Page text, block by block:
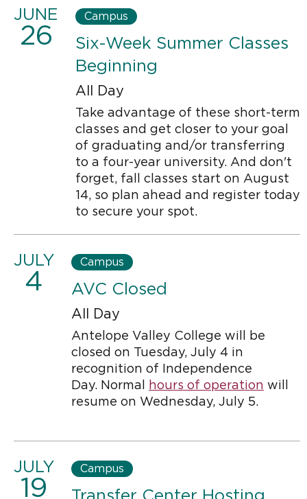
JUNE
26
Campus
Six-Week Summer Classes
Beginning
All Day
Take advantage of these short-term
classes and get closer to your goal
of graduating and/or transferring
to a four-year university. And don't
forget, fall classes start on August
14, so plan ahead and register today
to secure your spot.
JULY
4
Campus
AVC Closed
All Day
Antelope Valley College will be
closed on Tuesday, July 4 in
recognition of Independence
Day. Normal
hours of operation will
resume on Wednesday, July 5.
JULY
19
Campus